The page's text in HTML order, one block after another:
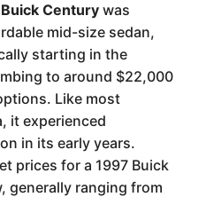
Centurywas
mid-size sedan,
starting in the
to around $22,000
Like most
it experienced
in its early years.
prices for a 1997 Buick
generally ranging from